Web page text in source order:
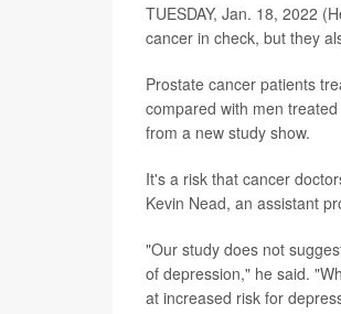
TUESDAY, Jan. 18, 2022
cancer in check, but they
Prostate cancer patients
compared with men
from a new study show.
It's a risk that cancer
Kevin Nead, an assistant
"Our study does not
of depression," he said.
at increased risk for